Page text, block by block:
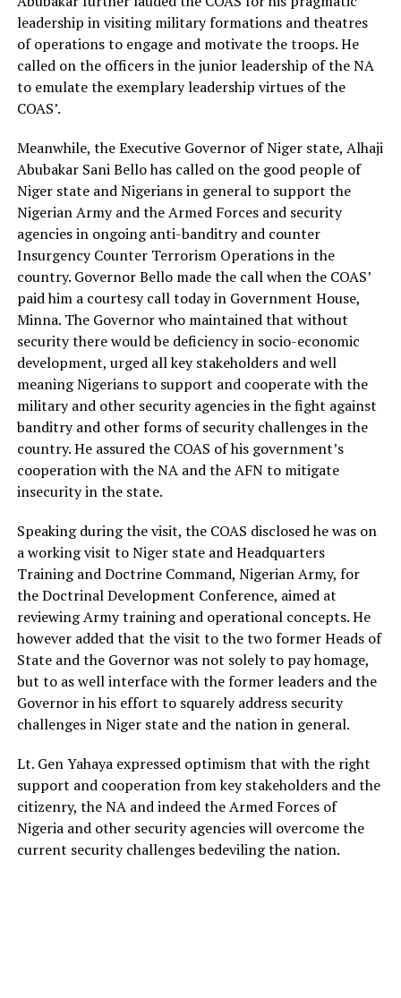
leadership in visiting military formations and theatres
of operations to engage and motivate the troops. He
called on the officers in the junior leadership of the NA
to emulate the exemplary leadership virtues of the
COAS’.
Meanwhile, the Executive Governor of Niger state, Alhaji
Abubakar Sani Bello has called on the good people of
Niger state and Nigerians in general to support the
Nigerian Army and the Armed Forces and security
agencies in ongoing anti-banditry and counter
Insurgency Counter Terrorism Operations in the
country. Governor Bello made the call when the COAS’
paid him a courtesy call today in Government House,
Minna. The Governor who maintained that without
security there would be deficiency in socio-economic
development, urged all key stakeholders and well
meaning Nigerians to support and cooperate with the
military and other security agencies in the fight against
banditry and other forms of security challenges in the
country. He assured the COAS of his government’s
cooperation with the NA and the AFN to mitigate
insecurity in the state.
Speaking during the visit, the COAS disclosed he was on
a working visit to Niger state and Headquarters
Training and Doctrine Command, Nigerian Army, for
the Doctrinal Development Conference, aimed at
reviewing Army training and operational concepts. He
however added that the visit to the two former Heads of
State and the Governor was not solely to pay homage,
but to as well interface with the former leaders and the
Governor in his effort to squarely address security
challenges in Niger state and the nation in general.
Lt. Gen Yahaya expressed optimism that with the right
support and cooperation from key stakeholders and the
citizenry, the NA and indeed the Armed Forces of
Nigeria and other security agencies will overcome the
current security challenges bedeviling the nation.